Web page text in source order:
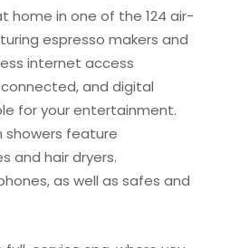
home in one of the 124 air-
espresso makers and
internet access
and digital
for your entertainment.
showers feature
and hair dryers.
as well as safes and